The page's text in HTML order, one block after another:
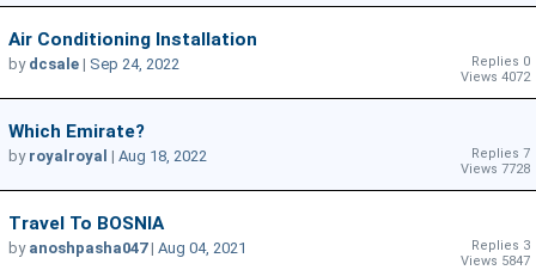
Air Conditioning Installation
Replies 0
Views 4072
by dcsale | Sep 24, 2022
Which Emirate?
Replies 7
Views 7728
by royalroyal | Aug 18, 2022
Travel To BOSNIA
Replies 3
Views 5847
by anoshpasha047| Aug 04, 2021